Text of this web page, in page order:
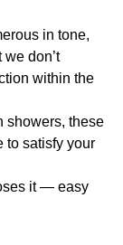
in tone,
don’t
within the
showers, these
to satisfy your
it — easy